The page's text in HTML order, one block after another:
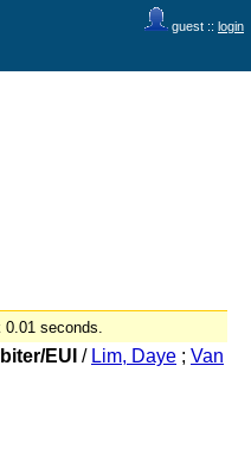
guest :: login
0.01 seconds.
EUI / Lim, Daye ; Van